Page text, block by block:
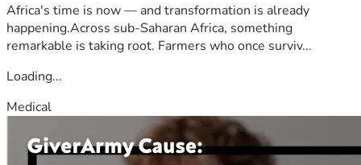
Africa's time is now — and transformation is already
happening.Across sub-Saharan Africa, something
remarkable is taking root. Farmers who once surviv...
Loading...
Medical